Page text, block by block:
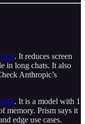
. It reduces screen
in long chats. It also
Anthropic’s
8B. It is a model with 1
memory. Prism says it
edge use cases.